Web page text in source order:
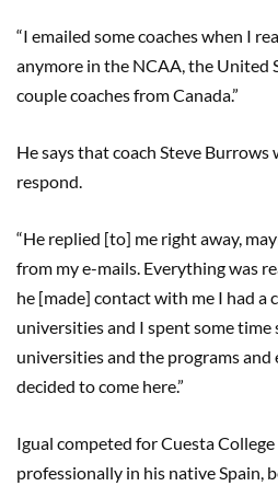
“I emailed some coaches when I
anymore in the NCAA, the United
couple coaches from Canada.”
He says that coach Steve
respond.
“He replied [to] me right away,
from my e-mails. Everything was
he [made] contact with me I had a
universities and I spent some time
universities and the programs
decided to come here.”
Igual competed for Cuesta
professionally in his native Spain,